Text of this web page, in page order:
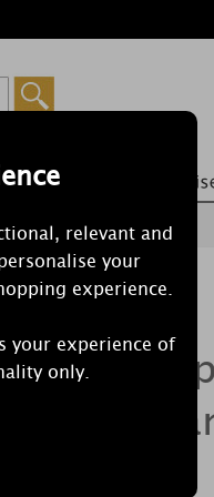
relevant and
your
experience.
your experience of
only.
Chilli